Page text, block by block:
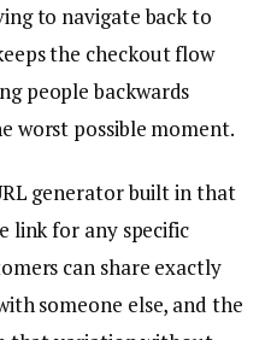
to navigate back to
the checkout flow
people backwards
worst possible moment.
generator built in that
link for any specific
can share exactly
someone else, and the